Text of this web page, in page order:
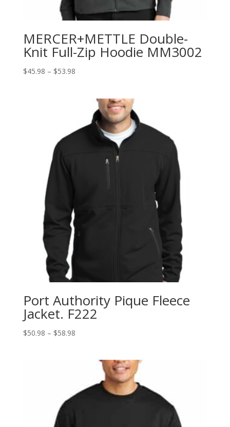
MERCER+METTLE Double-
Knit Full-Zip Hoodie MM3002
$45.98 – $53.98Price
through
$53.98
Port Authority Pique Fleece
Jacket. F222
$50.98 – $58.98Price